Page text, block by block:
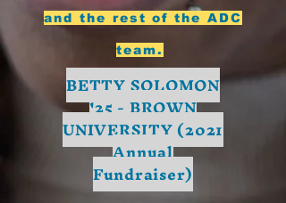
and the rest of the ADC
team.
BETTY SOLOMON
'25 - BROWN
UNIVERSITY (2021
Annual
Fundraiser)